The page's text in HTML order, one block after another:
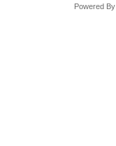
Powered By